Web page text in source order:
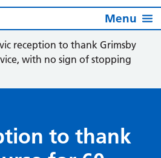
Menu
reception to thank Grimsby
with no sign of stopping
to thank